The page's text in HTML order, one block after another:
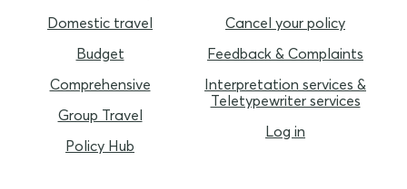
Domestic travel
Budget
Comprehensive
Group Travel
Policy Hub
Cancel your policy
Feedback & Complaints
Interpretation services &
Teletypewriter services
Log in